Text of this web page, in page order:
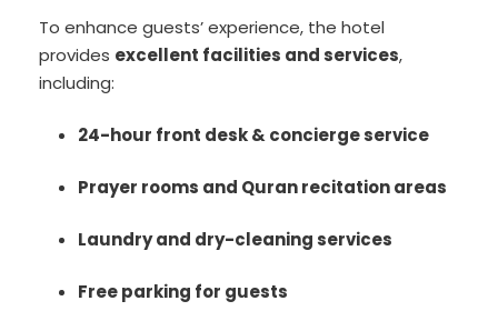
To enhance guests’ experience, the hotel
provides excellent facilities and services,
including:
24-hour front desk & concierge service
Prayer rooms and Quran recitation areas
Laundry and dry-cleaning services
Free parking for guests